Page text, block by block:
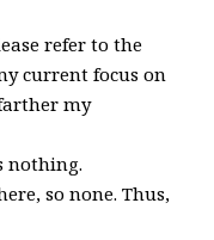
refer to the
current focus on
my
nothing.
so none. Thus,